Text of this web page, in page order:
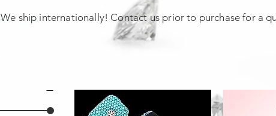
We ship internationally! Contact us prior to purchase for a